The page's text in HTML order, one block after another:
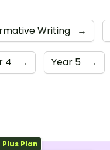
Writing →
4 → Year 5 →
Plus Plan